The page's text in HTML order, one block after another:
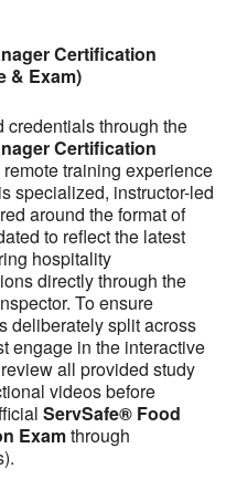
Certification
& Exam)
through the
Certification
training experience
specialized, instructor-led
around the format of
to reflect the latest
hospitality
directly through the
To ensure
deliberately split across
engage in the interactive
all provided study
videos before
ServSafe® Food
Examthrough